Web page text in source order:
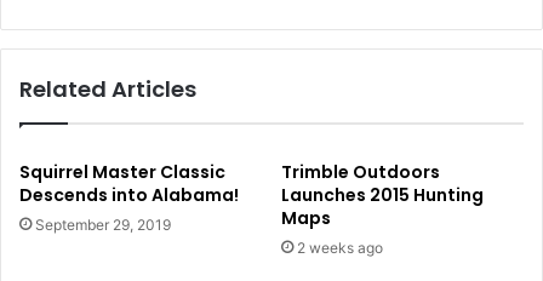
Related Articles
Squirrel Master Classic
Descends into Alabama!
September 29, 2019
Trimble Outdoors
Launches 2015 Hunting
Maps
2 weeks ago